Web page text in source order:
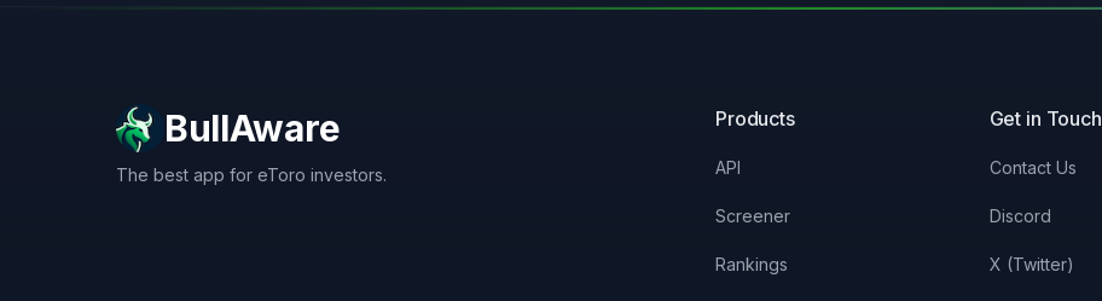
BullAware
The best app for eToro investors.
Products
API
Screener
Rankings
Get in Touch
Contact Us
Discord
X (Twitter)